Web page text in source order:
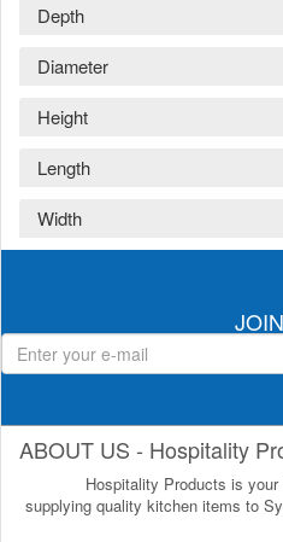
Depth
Diameter
Height
Length
Width
ABOUT US - Hospitality
Hospitality Products is
supplying quality kitchen items to